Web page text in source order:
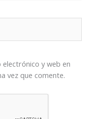
y web en
vez que comente.